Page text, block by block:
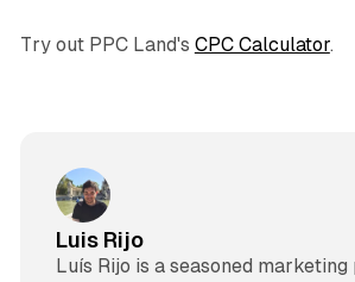
Try out PPC Land's CPC Calculator.
Luis Rijo
Luís Rijo is a seasoned